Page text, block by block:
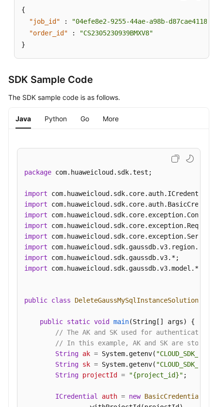
{
"job_id"
:
"04efe8e2-9255-44ae-a98b-
"order_id"
:
"CS2305230939BMXV8"
}
SDK Sample Code
The SDK sample code is as follows.
Java Python Go More
package com.huaweicloud.sdk.test;
import
import
import
import
import
import
import
import com.huaweicloud.sdk.gaussdb.v3.model.*;
public class DeleteGaussMySqlInstanceSolution
public static void main(String[] args)
{
// The AK and SK used for
// In this example, AK and SK are stored
String ak = System.getenv( "CLOUD_SDK_AK"
String sk = System.getenv( "CLOUD_SDK_SK"
String projectId = "{project_id}" ;
ICredential auth = new BasicCredentials